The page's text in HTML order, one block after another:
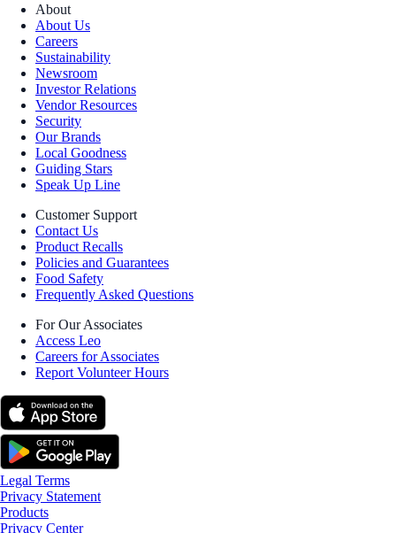
About
About Us
Careers
Sustainability
Newsroom
Investor Relations
Vendor Resources
Security
Our Brands
Local Goodness
Guiding Stars
Speak Up Line
Customer Support
Contact Us
Product Recalls
Policies and Guarantees
Food Safety
Frequently Asked Questions
For Our Associates
Access Leo
Careers for Associates
Report Volunteer Hours
Legal Terms
Privacy Statement
Products
Privacy Center